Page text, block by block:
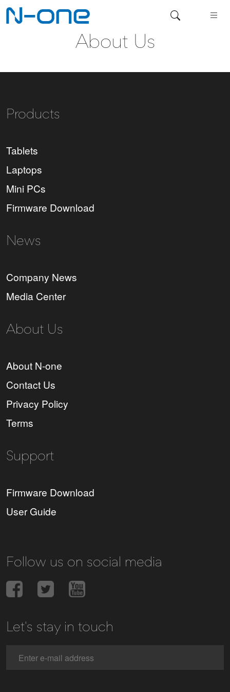
About Us
Products
Tablets
Laptops
Mini PCs
Firmware Download
News
Company News
Media Center
About Us
About N-one
Contact Us
Privacy Policy
Terms
Support
Firmware Download
User Guide
Follow us on social media
Let's stay in touch